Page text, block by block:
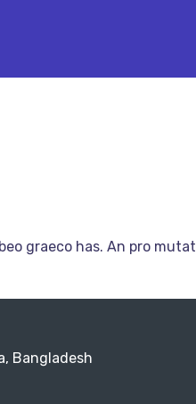
graeco has. An pro mutat
Bangladesh